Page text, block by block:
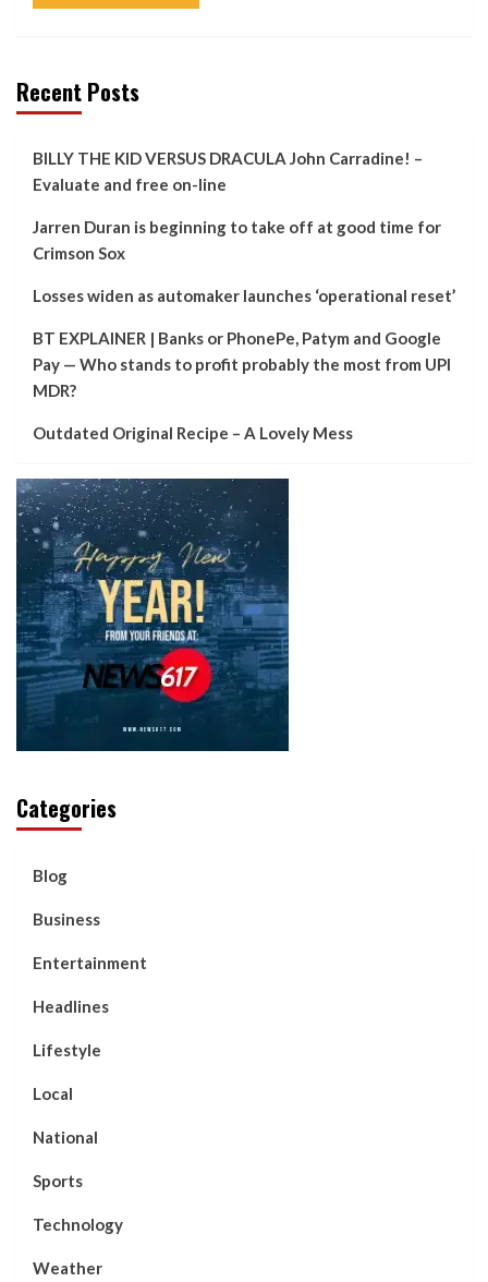
Recent Posts
BILLY THE KID VERSUS DRACULA John Carradine! –
Evaluate and free on-line
Jarren Duran is beginning to take off at good time for
Crimson Sox
Losses widen as automaker launches ‘operational reset’
BT EXPLAINER | Banks or PhonePe, Patym and Google
Pay — Who stands to profit probably the most from UPI
MDR?
Outdated Original Recipe – A Lovely Mess
Categories
Blog
Business
Entertainment
Headlines
Lifestyle
Local
National
Sports
Technology
Weather